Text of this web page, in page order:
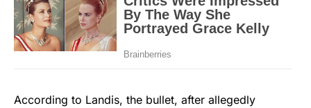
According to Landis, the bullet, after allegedly